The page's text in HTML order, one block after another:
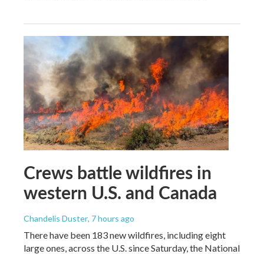
Crews battle wildfires in
western U.S. and Canada
Chandelis Duster, 7 hours ago
There have been 183 new wildfires, including eight
large ones, across the U.S. since Saturday, the National